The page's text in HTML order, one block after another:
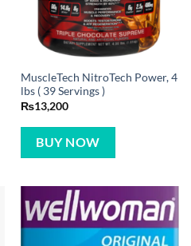
MuscleTech NitroTech Power, 4
lbs ( 39 Servings )
₨13,200
BUY NOW